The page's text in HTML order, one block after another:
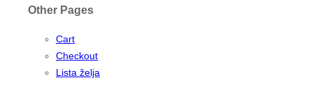
Other Pages
Cart
Checkout
Lista želja